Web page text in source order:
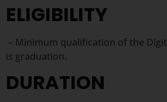
ELIGIBILITY
– Minimum qualification of the
is graduation.
DURATION